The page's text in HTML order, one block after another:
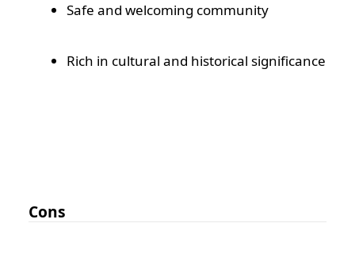
Safe and welcoming community
Rich in cultural and historical significance
Cons